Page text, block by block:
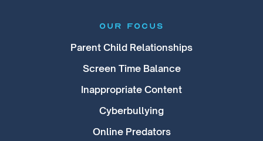
our focus
Parent Child Relationships
Screen Time Balance
Inappropriate Content
Cyberbullying
Online Predators